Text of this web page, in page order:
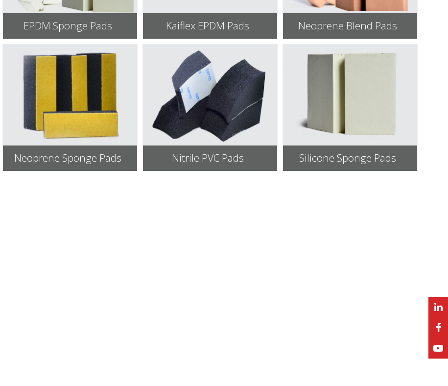
EPDM Sponge Pads Kaiflex EPDM Pads Neoprene Blend Pads
Neoprene Sponge Pads Nitrile PVC Pads Silicone Sponge Pads